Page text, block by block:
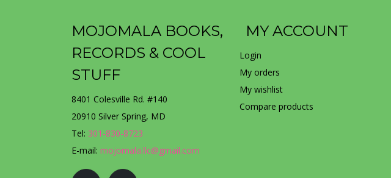
MOJOMALA BOOKS,
RECORDS & COOL
STUFF
8401 Colesville Rd. #140
20910 Silver Spring, MD
Tel: 301-830-8723
E-mail: mojomala.llc@gmail.com
MY ACCOUNT
Login
My orders
My wishlist
Compare products